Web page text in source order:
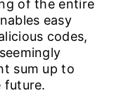
of the entire
easy
codes,
sum up to
future.